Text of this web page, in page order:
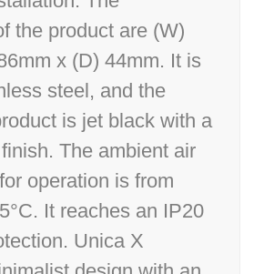
the product are (W)
x (D) 44mm. It is
steel, and the
is jet black with a
The ambient air
operation is from
It reaches an IP20
Unica X